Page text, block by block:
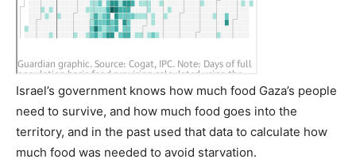
Israel’s government knows how much food Gaza’s people
need to survive, and how much food goes into the
territory, and in the past used that data to calculate how
much food was needed to avoid starvation.